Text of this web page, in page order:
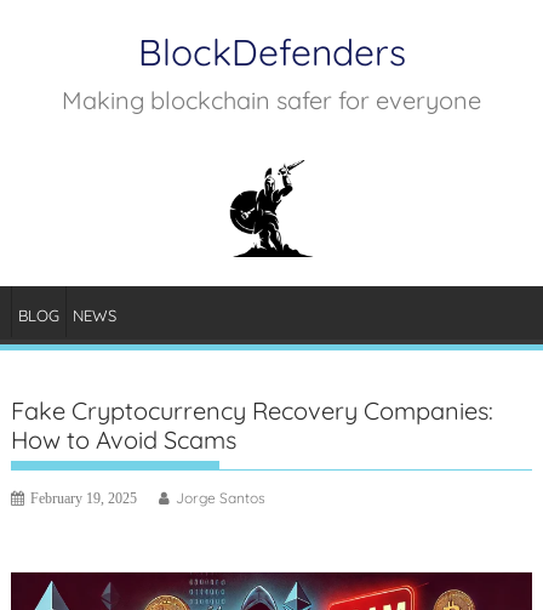
BlockDefenders
Making blockchain safer for everyone
BLOG NEWS
Fake Cryptocurrency Recovery Companies:
How to Avoid Scams
February 19, 2025 Jorge Santos